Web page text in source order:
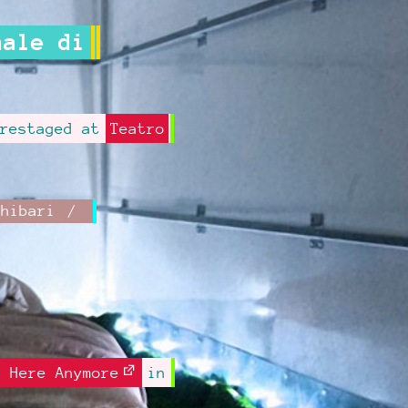
di
at Teatro
Anymore
in